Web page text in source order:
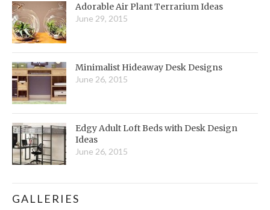
Adorable Air Plant Terrarium Ideas
June 29, 2015
Minimalist Hideaway Desk Designs
June 26, 2015
Edgy Adult Loft Beds with Desk Design
Ideas
June 26, 2015
GALLERIES